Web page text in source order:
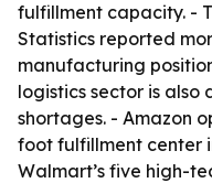
fulfillment capacity. -
Statistics reported
manufacturing
logistics sector is
shortages. - Amazon
foot fulfillment center
Walmart’s five high-